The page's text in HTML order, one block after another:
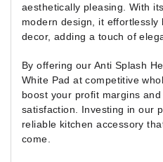
aesthetically pleasing. With
modern design, it effortlessly
decor, adding a touch of
By offering our Anti Splash
White Pad at competitive
boost your profit margins
satisfaction. Investing in our
reliable kitchen accessory
come.